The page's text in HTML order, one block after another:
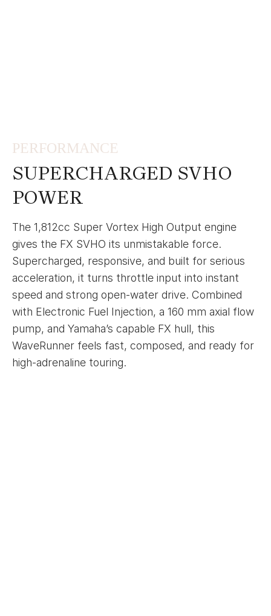
PERFORMANCE
SUPERCHARGED SVHO
POWER
The 1,812cc Super Vortex High Output engine
gives the FX SVHO its unmistakable force.
Supercharged, responsive, and built for serious
acceleration, it turns throttle input into instant
speed and strong open-water drive. Combined
with Electronic Fuel Injection, a 160 mm axial flow
pump, and Yamaha’s capable FX hull, this
WaveRunner feels fast, composed, and ready for
high-adrenaline touring.